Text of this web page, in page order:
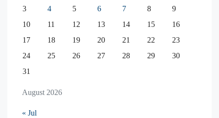
August 2026
3
4 5 6 7 8
9
10
11 12 13 14 15
16
17
18 19 20 21 22
23
24
25 26 27 28 29
30
31
« Jul